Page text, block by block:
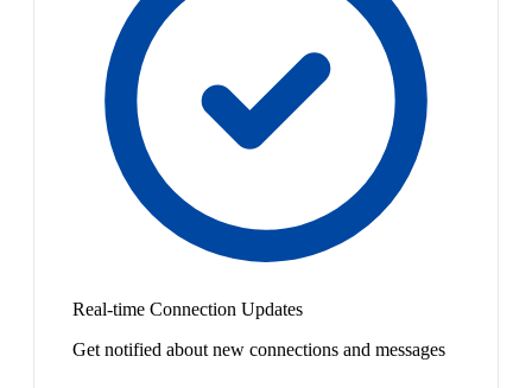
Real-time Connection Updates
Get notified about new connections and messages